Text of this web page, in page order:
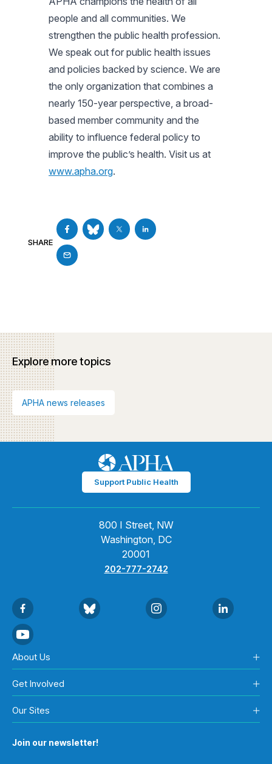
people and all communities. We
strengthen the public health profession.
We speak out for public health issues
and policies backed by science. We are
the only organization that combines a
nearly 150-year perspective, a broad-
based member community and the
ability to influence federal policy to
improve the public’s health. Visit us at
www.apha.org.
SHARE
Explore more topics
APHA news releases
Support Public Health
800 I Street, NW
Washington, DC
20001
202-777-2742
About Us
Get Involved
Our Sites
Join our newsletter!